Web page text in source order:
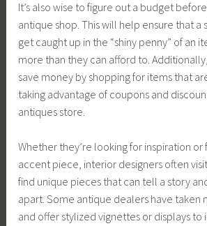
It’s also wise to figure out a budget
antique shop. This will help ensure that a
get caught up in the “shiny penny” of an
more than they can afford to.
save money by shopping for items that
taking advantage of coupons and
antiques store.
Whether they’re looking for inspiration
accent piece, interior designers often
find unique pieces that can tell a story
apart. Some antique dealers have taken
and offer stylized vignettes or displays to